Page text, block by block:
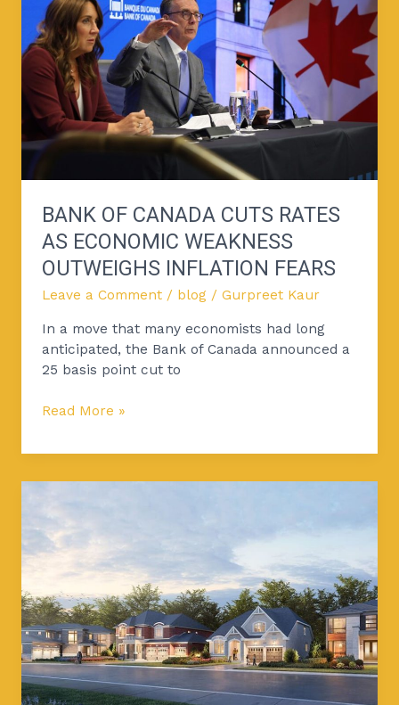
BANK OF CANADA CUTS RATES
AS ECONOMIC WEAKNESS
OUTWEIGHS INFLATION FEARS
Leave a Comment / blog /Gurpreet Kaur
In a move that many economists had long
anticipated, the Bank of Canada announced a
25 basis point cut to
Cuts
Rates
as
Economic
Weakness
Outweighs
Inflation
Fears
Read More »
in
nobleton
Pash
Financial
Services